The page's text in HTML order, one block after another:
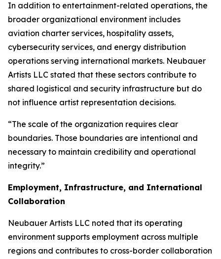
In addition to entertainment-related operations, the
broader organizational environment includes
aviation charter services, hospitality assets,
cybersecurity services, and energy distribution
operations serving international markets. Neubauer
Artists LLC stated that these sectors contribute to
shared logistical and security infrastructure but do
not influence artist representation decisions.
“The scale of the organization requires clear
boundaries. Those boundaries are intentional and
necessary to maintain credibility and operational
integrity.”
Employment, Infrastructure, and International
Collaboration
Neubauer Artists LLC noted that its operating
environment supports employment across multiple
regions and contributes to cross-border collaboration